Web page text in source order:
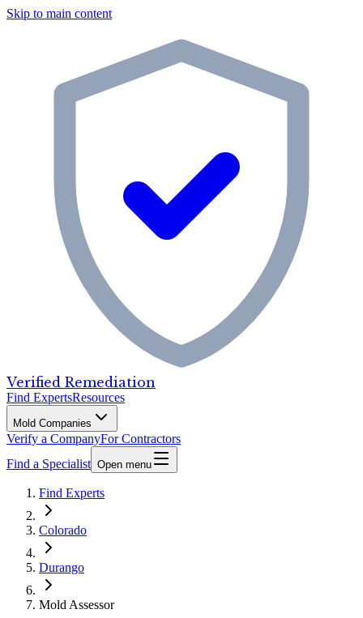
Skip to main content
Verified Remediation
Find ExpertsResources
Mold Companies
Verify a CompanyFor Contractors
Find a Specialist Open menu
Find Experts
Colorado
Durango
Mold Assessor